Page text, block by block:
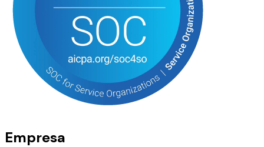
Empresa